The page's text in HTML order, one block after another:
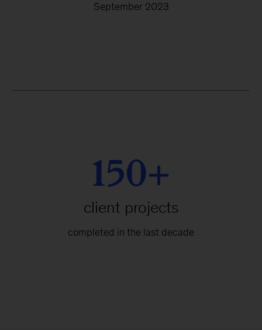
September 2023
150+
client projects
completed in the last decade